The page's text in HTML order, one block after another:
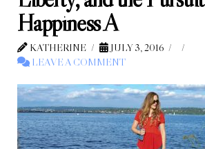
Happiness A
KATHERINE
JULY 3, 2016
LEAVE A COMMENT